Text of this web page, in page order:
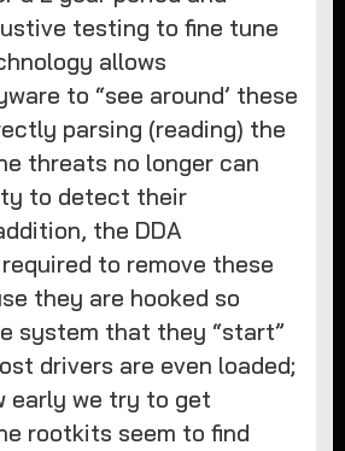
testing to fine tune
allows
to “see around’ these
parsing (reading) the
threats no longer can
to detect their
the DDA
to remove these
they are hooked so
system that they “start”
drivers are even loaded;
early we try to get
rootkits seem to find